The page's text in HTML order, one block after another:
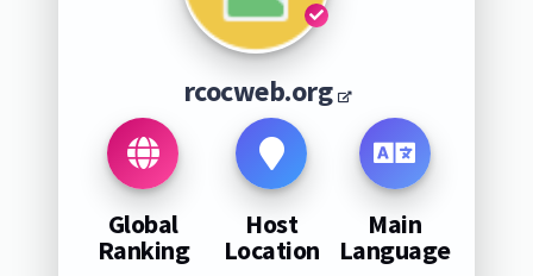
rcocweb.org
Global
Ranking
Host
Location
Main
Language